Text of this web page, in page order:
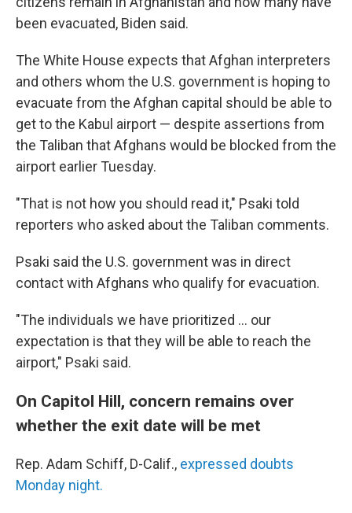
been evacuated, Biden said.
The White House expects that Afghan interpreters
and others whom the U.S. government is hoping to
evacuate from the Afghan capital should be able to
get to the Kabul airport — despite assertions from
the Taliban that Afghans would be blocked from the
airport earlier Tuesday.
"That is not how you should read it," Psaki told
reporters who asked about the Taliban comments.
Psaki said the U.S. government was in direct
contact with Afghans who qualify for evacuation.
"The individuals we have prioritized ... our
expectation is that they will be able to reach the
airport," Psaki said.
On Capitol Hill, concern remains over
whether the exit date will be met
Rep. Adam Schiff, D-Calif., expressed doubts
Monday night.